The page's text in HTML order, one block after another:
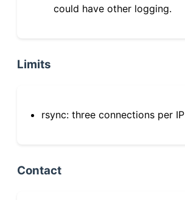
could have other logging.
Limits
rsync: three connections per IP
Contact